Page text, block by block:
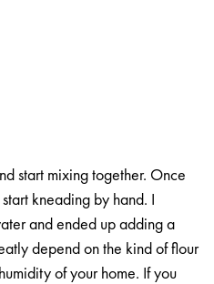
start mixing together. Once
kneading by hand. I
and ended up adding a
depend on the kind of flour
of your home. If you